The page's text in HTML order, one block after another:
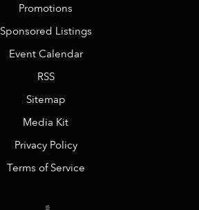
Promotions
Sponsored Listings
Event Calendar
RSS
Sitemap
Media Kit
Privacy Policy
Terms of Service